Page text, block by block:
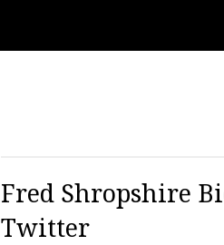
Fred Shropshire
Twitter